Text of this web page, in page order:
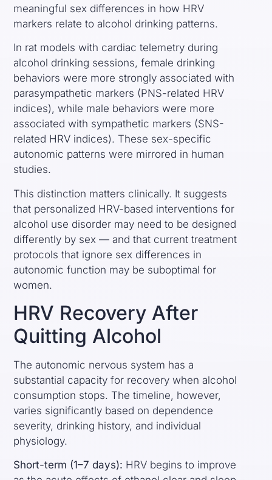
meaningful sex differences in how HRV
markers relate to alcohol drinking patterns.
In rat models with cardiac telemetry during
alcohol drinking sessions, female drinking
behaviors were more strongly associated with
parasympathetic markers (PNS-related HRV
indices), while male behaviors were more
associated with sympathetic markers (SNS-
related HRV indices). These sex-specific
autonomic patterns were mirrored in human
studies.
This distinction matters clinically. It suggests
that personalized HRV-based interventions for
alcohol use disorder may need to be designed
differently by sex — and that current treatment
protocols that ignore sex differences in
autonomic function may be suboptimal for
women.
HRV Recovery After
Quitting Alcohol
The autonomic nervous system has a
substantial capacity for recovery when alcohol
consumption stops. The timeline, however,
varies significantly based on dependence
severity, drinking history, and individual
physiology.
Short-term (1–7 days): HRV begins to improve